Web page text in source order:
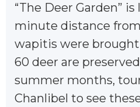
“The Deer Garden”
minute distance
wapitis were brought
60 deer are
summer months,
Chanlibel to see